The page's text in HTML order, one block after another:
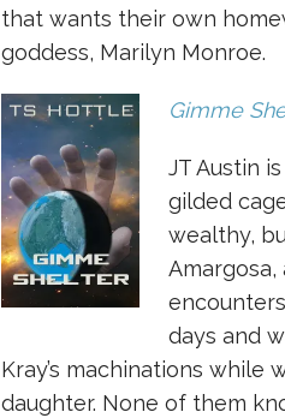
that wants their own
goddess, Marilyn Monroe.
Gimme
JT Austin
gilded
wealthy,
days and
Kray’s machinations while
daughter. None of them